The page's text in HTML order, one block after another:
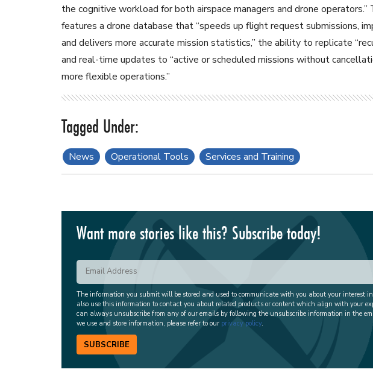
the cognitive workload for both airspace managers and drone
features a drone database that “speeds up flight request submissions,
and delivers more accurate mission statistics,” the ability to replicate
and real-time updates to “active or scheduled missions without
more flexible operations.”
News Operational Tools Services and Training
Want more stories like this? Subscribe today!
The information you submit will be stored and used to communicate with you about your interest
also use this information to contact you about related products or content which align with your
can always unsubscribe from any of our emails by following the unsubscribe information in the
we use and store information, please refer to our privacy policy.
SUBSCRIBE